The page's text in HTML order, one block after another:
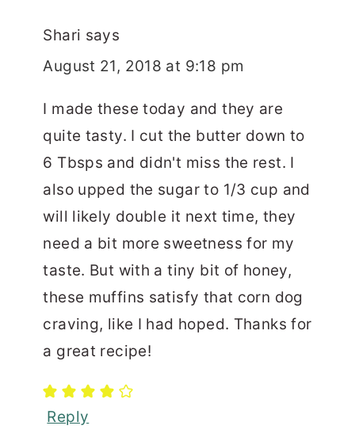
Shari says
August 21, 2018 at 9:18 pm
I made these today and they are
quite tasty. I cut the butter down to
6 Tbsps and didn't miss the rest. I
also upped the sugar to 1/3 cup and
will likely double it next time, they
need a bit more sweetness for my
taste. But with a tiny bit of honey,
these muffins satisfy that corn dog
craving, like I had hoped. Thanks for
a great recipe!
Reply